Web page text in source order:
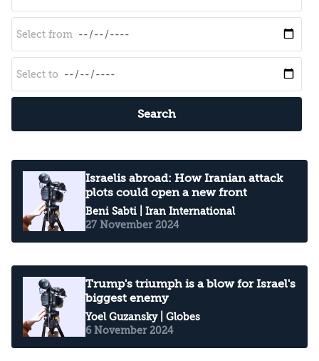
Search
Israelis abroad: How Iranian attack
plots could open a new front
Beni Sabti | Iran International
27 November 2024
Trump's triumph is a blow for Israel's
biggest enemy
Yoel Guzansky| Globes
6 November 2024